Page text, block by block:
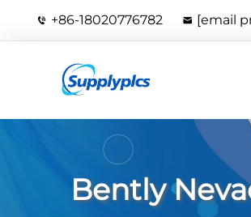
+86-18020776782 [email
Bently